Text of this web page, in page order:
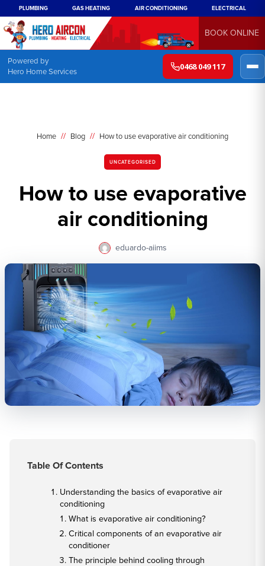
PLUMBING GAS HEATING AIR CONDITIONING ELECTRICAL
BOOK ONLINE
Powered by
Hero Home Services
0468 049 117
Home // Blog // How to use evaporative air conditioning
UNCATEGORISED
How to use evaporative
air conditioning
eduardo-aiims
Table Of Contents
Understanding the basics of evaporative air
conditioning
What is evaporative air conditioning?
Critical components of an evaporative air
conditioner
The principle behind cooling through